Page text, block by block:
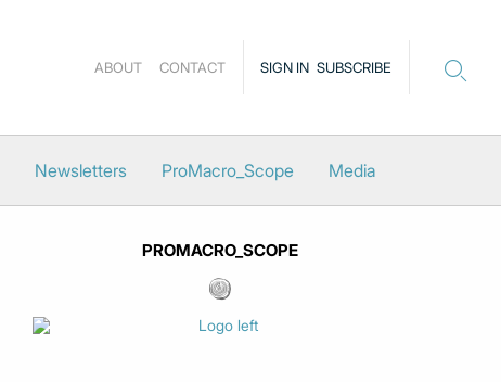
SIGN IN SUBSCRIBE
ABOUT CONTACT
Newsletters ProMacro_Scope Media
PROMACRO_SCOPE